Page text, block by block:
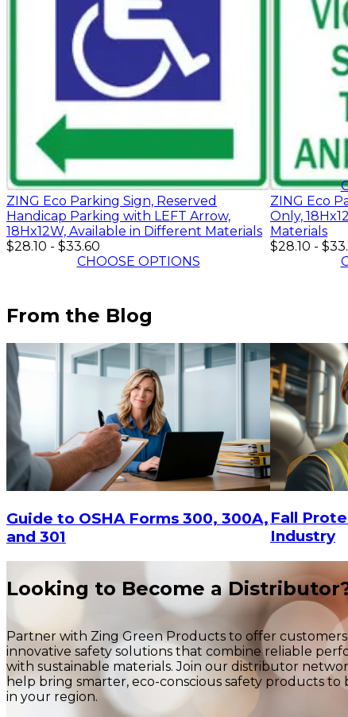
$28.10-
ZING Eco Parking Sign, Reserved
Handicap Parking with LEFT Arrow,
18Hx12W, Available in Different Materials
$28.10 - $33.60
CHOOSE OPTIONS
ZING Eco
Only,
Materials
$28.10 -
From the Blog
Guide to OSHA Forms 300, 300A,
and 301
Fall
Industry
Looking to Become a
Partner with Zing Green Products to offer customers
innovative safety solutions that combine reliable
with sustainable materials. Join our distributor
help bring smarter, eco-conscious safety products to
in your region.